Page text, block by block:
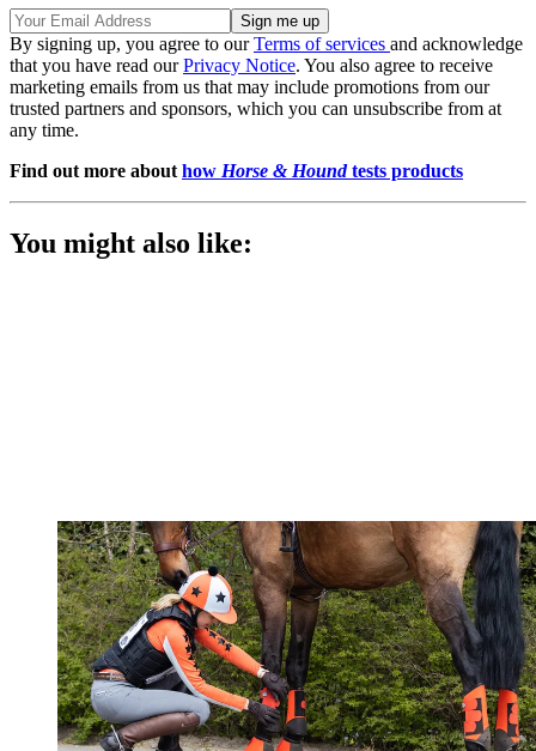
By signing up, you agree to ourTerms of services and acknowledge
that you have read ourPrivacy Notice. You also agree to receive
marketing emails from us that may include promotions from our
trusted partners and sponsors, which you can unsubscribe from at
any time.
Find out more about how Horse & Houndtests products
You might also like: